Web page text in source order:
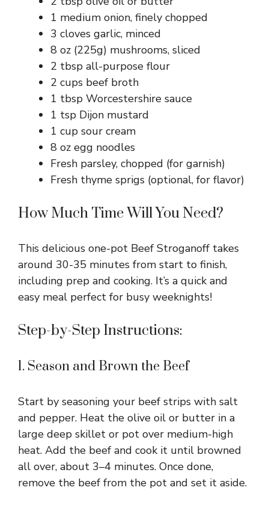
1 medium onion, finely chopped
3 cloves garlic, minced
8 oz (225g) mushrooms, sliced
2 tbsp all-purpose flour
2 cups beef broth
1 tbsp Worcestershire sauce
1 tsp Dijon mustard
1 cup sour cream
8 oz egg noodles
Fresh parsley, chopped (for garnish)
Fresh thyme sprigs (optional, for flavor)
How Much Time Will You Need?
This delicious one-pot Beef Stroganoff takes
around 30-35 minutes from start to finish,
including prep and cooking. It’s a quick and
easy meal perfect for busy weeknights!
Step-by-Step Instructions:
1. Season and Brown the Beef
Start by seasoning your beef strips with salt
and pepper. Heat the olive oil or butter in a
large deep skillet or pot over medium-high
heat. Add the beef and cook it until browned
all over, about 3–4 minutes. Once done,
remove the beef from the pot and set it aside.